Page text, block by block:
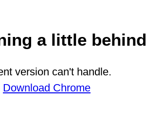
a little behind
version can't handle.
Download Chrome